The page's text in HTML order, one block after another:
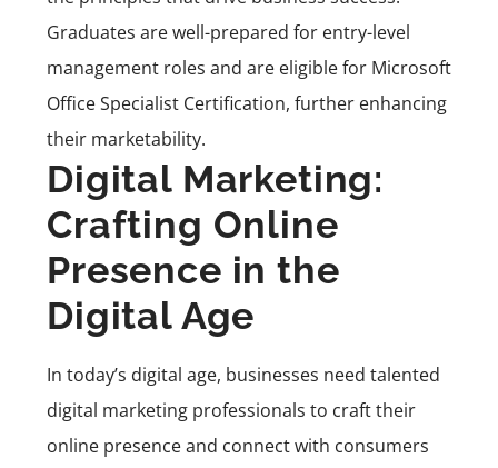
Graduates are well-prepared for entry-level
management roles and are eligible for Microsoft
Office Specialist Certification, further enhancing
their marketability.
Digital Marketing:
Crafting Online
Presence in the
Digital Age
In today’s digital age, businesses need talented
digital marketing professionals to craft their
online presence and connect with consumers